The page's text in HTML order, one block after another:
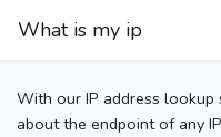
What is my ip
With our IP address lookup
about the endpoint of any